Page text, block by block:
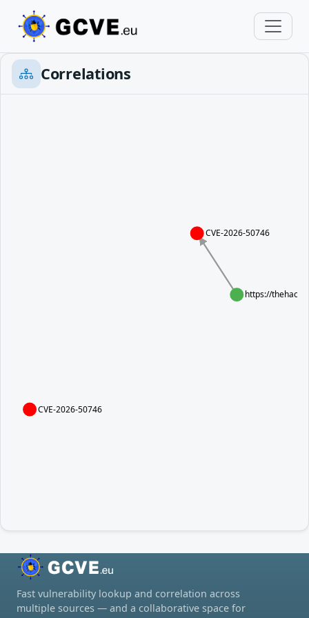
Correlations
https://
CVE-2026-50746
CVE-2026-50746
Fast vulnerability lookup and correlation across
multiple sources — and a collaborative space for